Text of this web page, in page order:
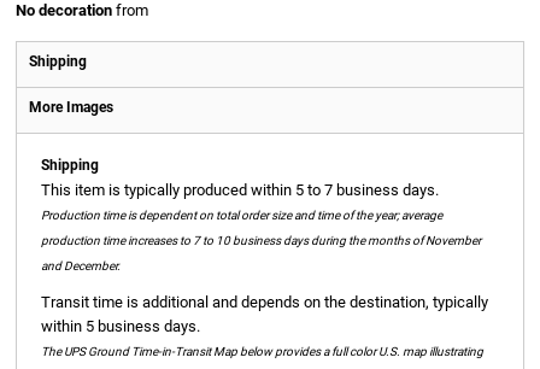
No decoration from
Shipping
More Images
Shipping
This item is typically produced within 5 to 7 business days.
Production time is dependent on total order size and time of the year; average
production time increases to 7 to 10 business days during the months of November
and December.
Transit time is additional and depends on the destination, typically
within 5 business days.
The UPS Ground Time-in-Transit Map below provides a full color U.S. map illustrating